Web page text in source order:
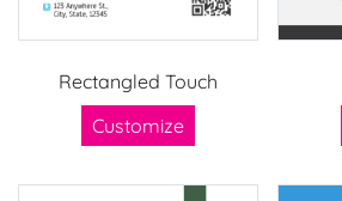
Rectangled Touch
Customize